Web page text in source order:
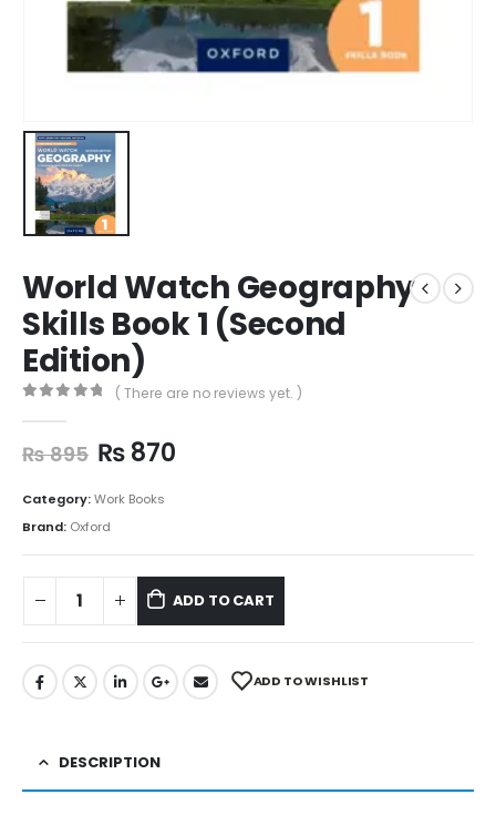
World Watch Geography
Skills Book 1 (Second
Edition)
( There are no reviews yet. )
₨895 ₨870
Category:Work Books
Brand: Oxford
ADD TO CART
ADD TO WISHLIST
DESCRIPTION